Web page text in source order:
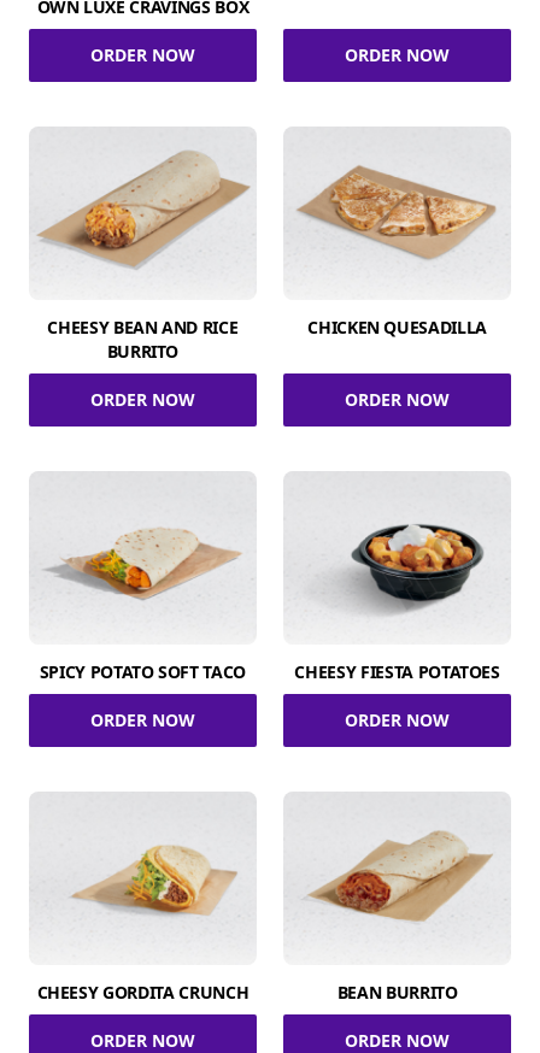
OWN LUXE CRAVINGS BOX
ORDER NOW ORDER NOW
CHEESY BEAN AND RICE
BURRITO
ORDER NOW
CHICKEN QUESADILLA
ORDER NOW
SPICY POTATO SOFT TACO
ORDER NOW
CHEESY FIESTA POTATOES
ORDER NOW
CHEESY GORDITA CRUNCH
ORDER NOW
BEAN BURRITO
ORDER NOW